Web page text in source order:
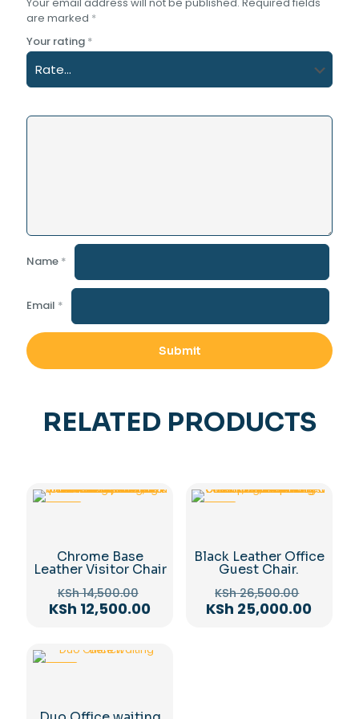
are marked *
Your rating *
Name *
Email *
RELATED PRODUCTS
Chrome Base
Leather Visitor Chair
KSh14,500.00
price
KSh 12,500.00Current
KSh 12,500.00.
Black Leather Office
Guest Chair.
KSh26,500.00
price
KSh 25,000.00